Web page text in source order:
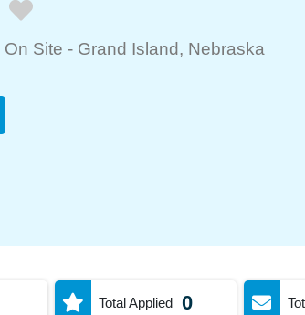
On Site - Grand Island, Nebraska
Total Applied 0